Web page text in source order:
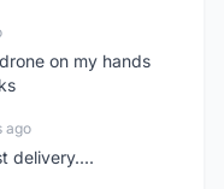
on my hands
ago
delivery....